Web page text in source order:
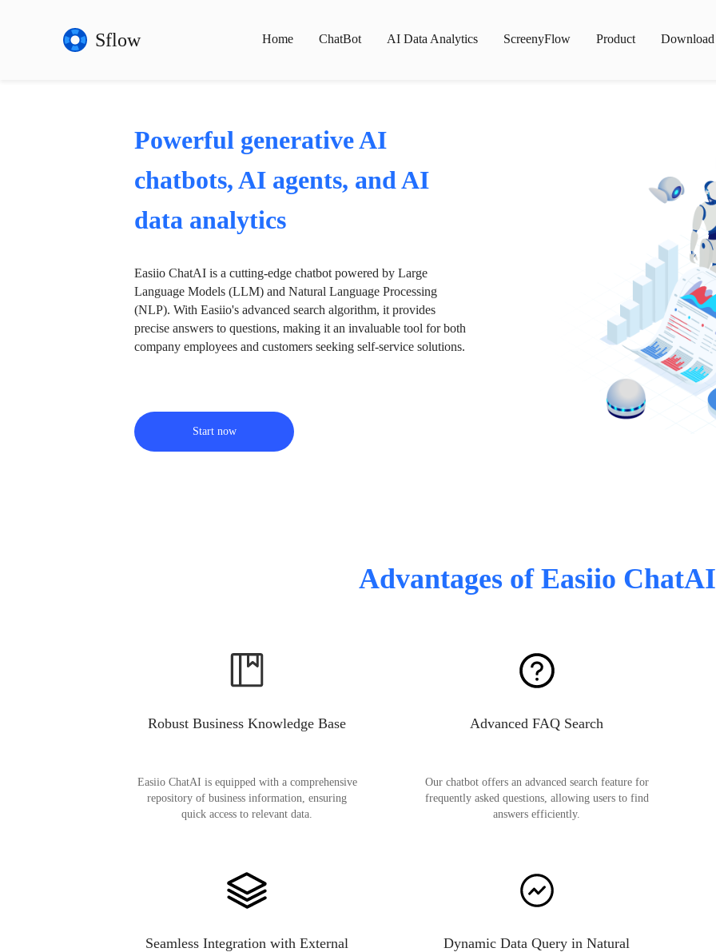
Sflow Home ChatBot AI Data Analytics ScreenyFlow Product Download
Powerful generative AI
chatbots, AI agents, and AI
data analytics
Easiio ChatAI is a cutting-edge chatbot powered by Large
Language Models (LLM) and Natural Language Processing
(NLP). With Easiio's advanced search algorithm, it provides
precise answers to questions, making it an invaluable tool for both
company employees and customers seeking self-service solutions.
Start now
Advantages of Easiio ChatAI
Robust Business Knowledge Base
Easiio ChatAI is equipped with a comprehensive
repository of business information, ensuring
quick access to relevant data.
Advanced FAQ Search
Our chatbot offers an advanced search feature for
frequently asked questions, allowing users to find
answers efficiently.
Seamless Integration with External
Dynamic Data Query in Natural